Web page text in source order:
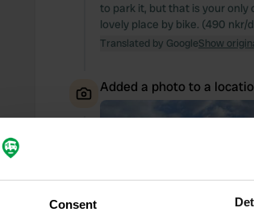
Consent
to park it, but that is your only
lovely place by bike. (490 nkr/
Translated by GoogleShow
Added a photo to a